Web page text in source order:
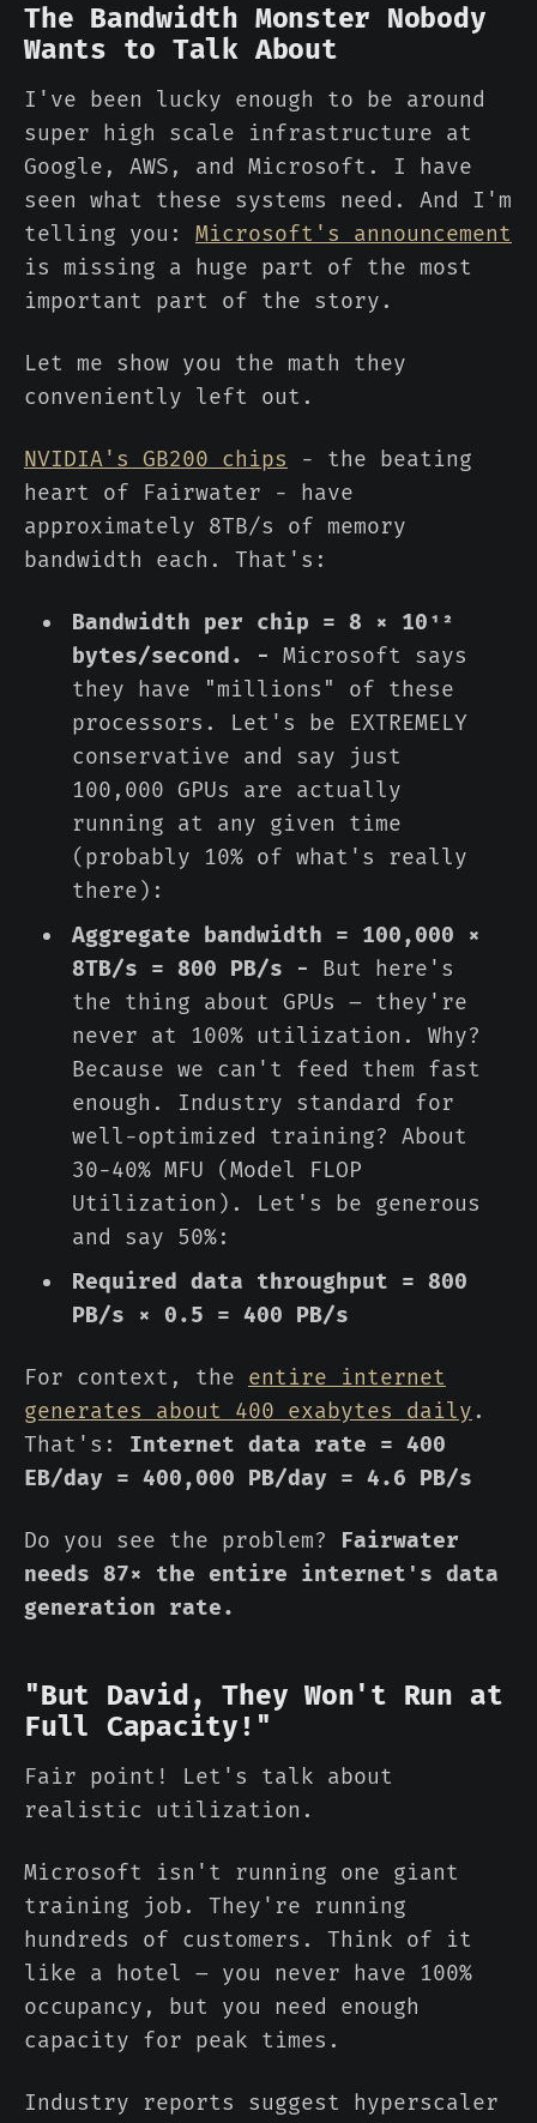
The Bandwidth Monster Nobody
Wants to Talk About
I've been lucky enough to be around
super high scale infrastructure at
Google, AWS, and Microsoft. I have
seen what these systems need. And I'm
telling you: Microsoft's announcement
is missing a huge part of the most
important part of the story.
Let me show you the math they
conveniently left out.
NVIDIA's GB200 chips - the beating
heart of Fairwater - have
approximately 8TB/s of memory
bandwidth each. That's:
Bandwidth per chip = 8 × 10¹²
bytes/second. - Microsoft says
they have "millions" of these
processors. Let's be EXTREMELY
conservative and say just
100,000 GPUs are actually
running at any given time
(probably 10% of what's really
there):
Aggregate bandwidth = 100,000 ×
8TB/s = 800 PB/s - But here's
the thing about GPUs – they're
never at 100% utilization. Why?
Because we can't feed them fast
enough. Industry standard for
well-optimized training? About
30-40% MFU (Model FLOP
Utilization). Let's be generous
and say 50%:
Required data throughput = 800
PB/s × 0.5 = 400 PB/s
For context, the entire internet
generates about 400 exabytes daily.
That's: Internet data rate = 400
EB/day = 400,000 PB/day = 4.6 PB/s
Do you see the problem? Fairwater
needs 87× the entire internet's data
generation rate.
"But David, They Won't Run at
Full Capacity!"
Fair point! Let's talk about
realistic utilization.
Microsoft isn't running one giant
training job. They're running
hundreds of customers. Think of it
like a hotel – you never have 100%
occupancy, but you need enough
capacity for peak times.
Industry reports suggest hyperscaler